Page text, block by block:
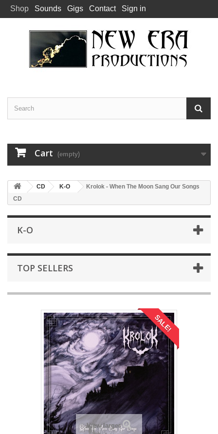
Shop Sounds Gigs Contact Sign in
Cart (empty)
CD K-O
Krolok - When The Moon Sang Our Songs
CD
K-O
TOP SELLERS
SALE!
View larger